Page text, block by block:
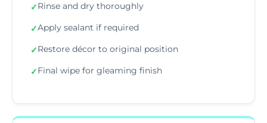
✓Rinse and dry thoroughly
✓Apply sealant if required
✓Restore décor to original position
✓Final wipe for gleaming finish